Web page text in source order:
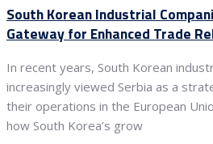
South Korean Industrial
Gateway for Enhanced Trade
In recent years, South Korean
increasingly viewed Serbia as a
their operations in the European
how South Korea’s grow